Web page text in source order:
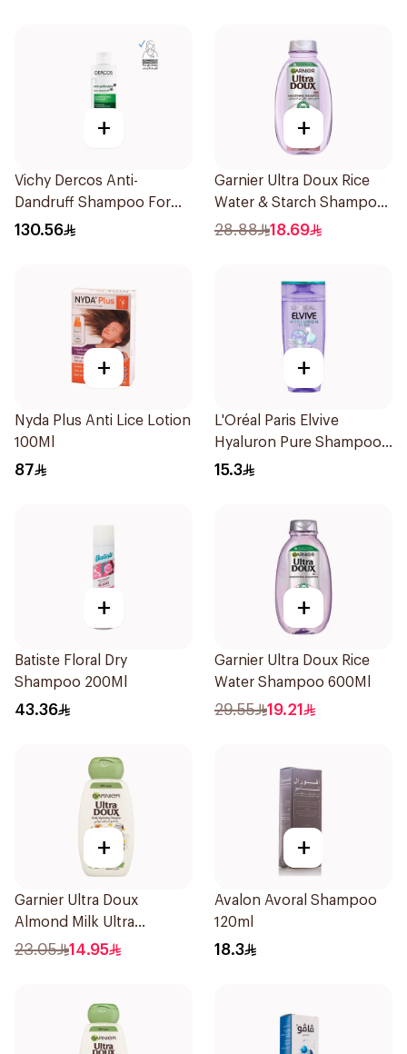
+
Vichy Dercos Anti-
Dandruff Shampoo For
Dry Hair 200Ml
130.56
+
Garnier Ultra Doux Rice
Water & Starch Shampoo
400Ml
28.88 18.69
+
Nyda Plus Anti Lice Lotion
100Ml
87
+
L'Oréal Paris Elvive
Hyaluron Pure Shampoo
200ml
15.3
+
Batiste Floral Dry
Shampoo 200Ml
43.36
+
Garnier Ultra Doux Rice
Water Shampoo 600Ml
29.55 19.21
+
Garnier Ultra Doux
Almond Milk Ultra
Nourishing Shampoo
23.05 14.95
+
Avalon Avoral Shampoo
120ml
18.3